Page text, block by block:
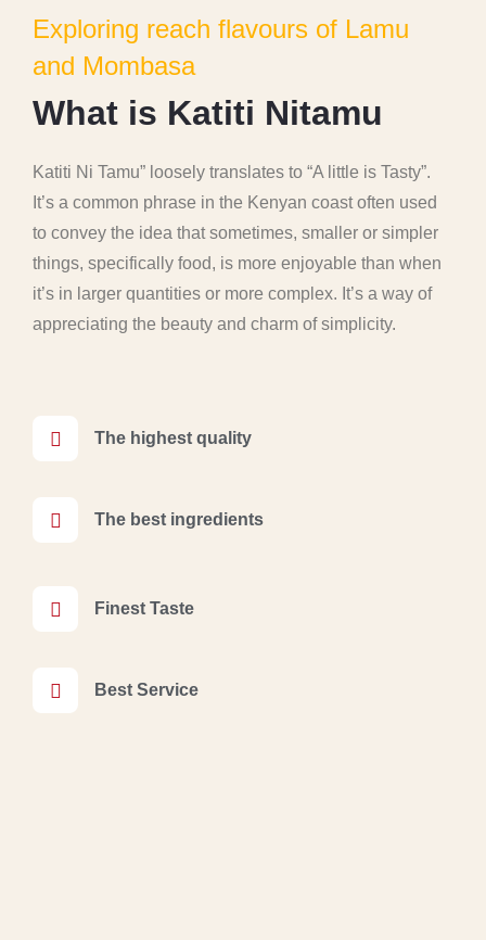
Exploring reach flavours of Lamu
and Mombasa
What is Katiti Nitamu
Katiti Ni Tamu” loosely translates to “A little is Tasty”.
It’s a common phrase in the Kenyan coast often used
to convey the idea that sometimes, smaller or simpler
things, specifically food, is more enjoyable than when
it’s in larger quantities or more complex. It’s a way of
appreciating the beauty and charm of simplicity.
The highest quality
The best ingredients
Finest Taste
Best Service